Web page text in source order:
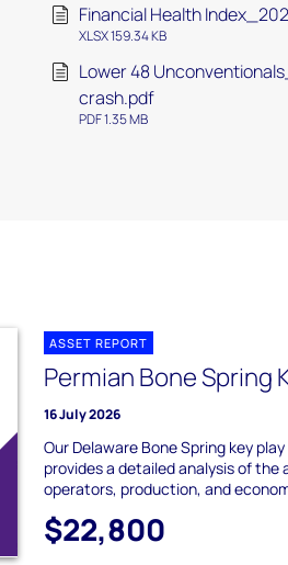
Financial Health
XLSX 159.34 KB
Lower 48
crash.pdf
PDF 1.35 MB
ASSET REPORT
Permian Bone Spring
16 July 2026
Our Delaware Bone Spring key
provides a detailed analysis of the
operators, production, and
$22,800